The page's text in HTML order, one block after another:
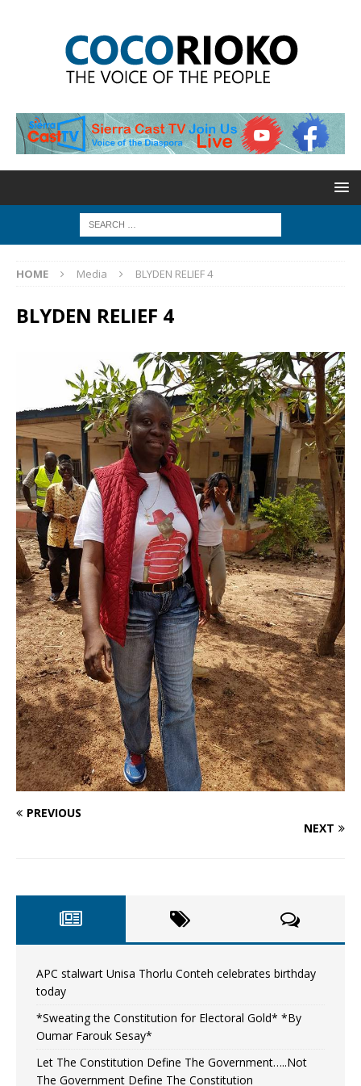
HOME Media BLYDEN RELIEF 4
BLYDEN RELIEF 4
PREVIOUS
NEXT
APC stalwart Unisa Thorlu Conteh celebrates birthday
today
*Sweating the Constitution for Electoral Gold* *By
Oumar Farouk Sesay*
Let The Constitution Define The Government…..Not
The Government Define The Constitution